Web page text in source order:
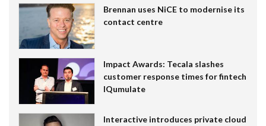
Brennan uses NiCE to modernise its
contact centre
Impact Awards: Tecala slashes
customer response times for fintech
IQumulate
Interactive introduces private cloud